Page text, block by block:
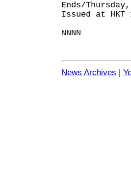
Ends/
Issued at HKT
NNNN
News Archives |